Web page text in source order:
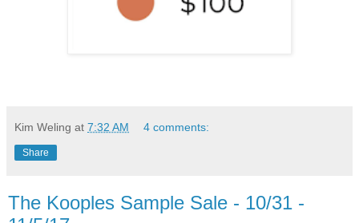
Kim Weling at 7:32 AM 4 comments:
Share
The Kooples Sample Sale - 10/31 -